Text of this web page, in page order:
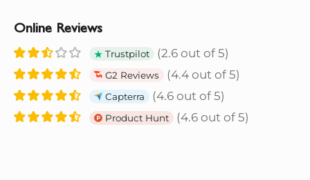
Online Reviews
Trustpilot (2.6 out of 5)
G2 Reviews (4.4 out of 5)
Capterra (4.6 out of 5)
Product Hunt (4.6 out of 5)